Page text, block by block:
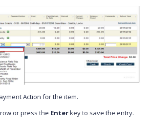
Action for the item.
or press the Enterkey to save the entry.